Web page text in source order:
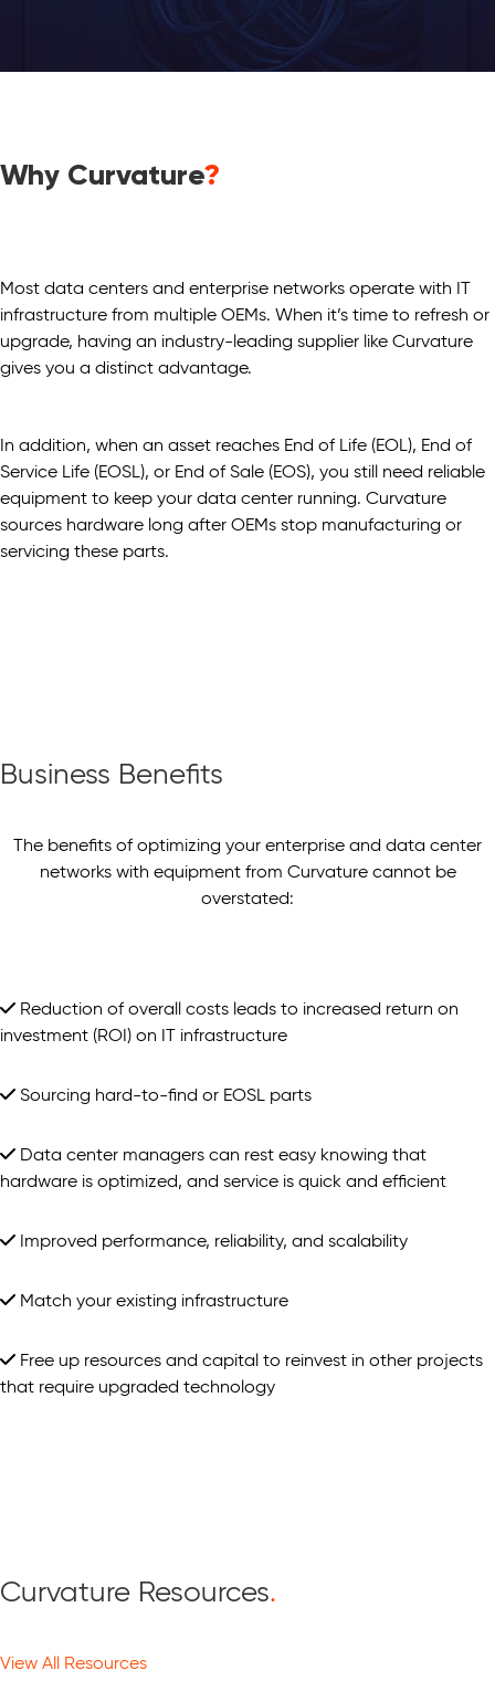
Why Curvature?
Most data centers and enterprise networks operate with IT
infrastructure from multiple OEMs. When it’s time to refresh or
upgrade, having an industry-leading supplier like Curvature
gives you a distinct advantage.
In addition, when an asset reaches End of Life (EOL), End of
Service Life (EOSL), or End of Sale (EOS), you still need reliable
equipment to keep your data center running. Curvature
sources hardware long after OEMs stop manufacturing or
servicing these parts.
Business Benefits
The benefits of optimizing your enterprise and data center
networks with equipment from Curvature cannot be
overstated:
Reduction of overall costs leads to increased return on
investment (ROI) on IT infrastructure
Sourcing hard-to-find or EOSL parts
Data center managers can rest easy knowing that
hardware is optimized, and service is quick and efficient
Improved performance, reliability, and scalability
Match your existing infrastructure
Free up resources and capital to reinvest in other projects
that require upgraded technology
Curvature Resources.
View All Resources